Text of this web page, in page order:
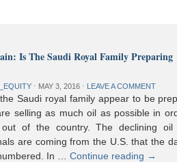
Is The Saudi Royal Family Preparing
⋅ MAY 3, 2016 ⋅ LEAVE A COMMENT
Saudi royal family appear to be
selling as much oil as possible in
out of the country. The declining oil
are coming from the U.S. that the
In …Continue reading →